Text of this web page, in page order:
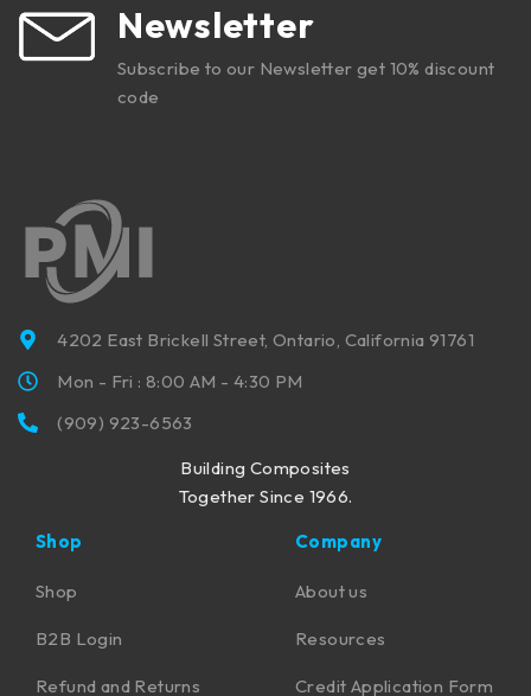
Newsletter
Subscribe to our Newsletter get 10% discount
code
4202 East Brickell Street, Ontario, California 91761
Mon - Fri : 8:00 AM - 4:30 PM
(909) 923-6563
Building Composites
Together Since 1966.
Shop
Shop
B2B Login
Refund and Returns
Company
About us
Resources
Credit Application Form